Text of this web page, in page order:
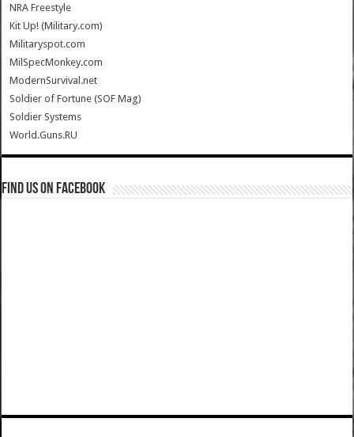
NRA Freestyle
Kit Up! (Military.com)
Militaryspot.com
MilSpecMonkey.com
ModernSurvival.net
Soldier of Fortune (SOF Mag)
Soldier Systems
World.Guns.RU
Find us on Facebook